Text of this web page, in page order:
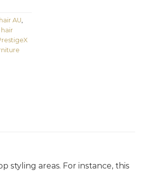
AU
hair
styling areas. For instance, this